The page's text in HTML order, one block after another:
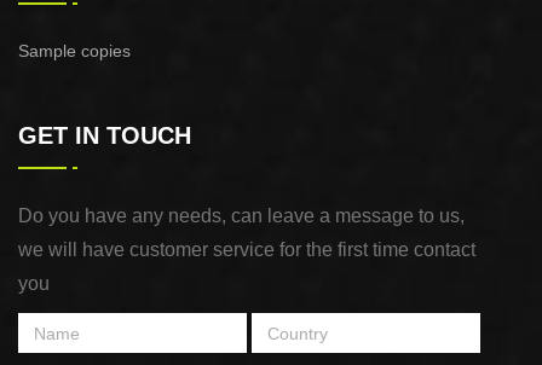
Sample copies
GET IN TOUCH
Do you have any needs, can leave a message to us,
we will have customer service for the first time contact
you